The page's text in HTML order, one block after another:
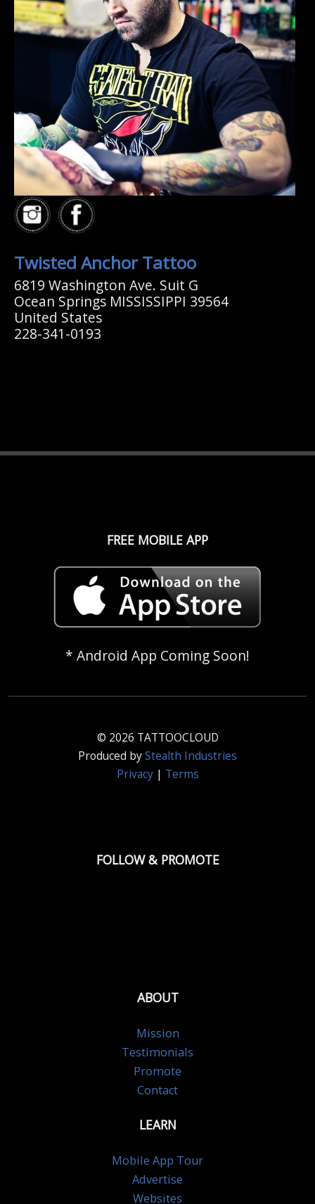
Twisted Anchor Tattoo
6819 Washington Ave. Suit G
Ocean Springs MISSISSIPPI 39564
United States
228-341-0193
FREE MOBILE APP
* Android App Coming Soon!
© 2026 TATTOOCLOUD
Produced byStealth Industries
Privacy| Terms
FOLLOW & PROMOTE
ABOUT
Mission
Testimonials
Promote
Contact
LEARN
Mobile App Tour
Advertise
Websites